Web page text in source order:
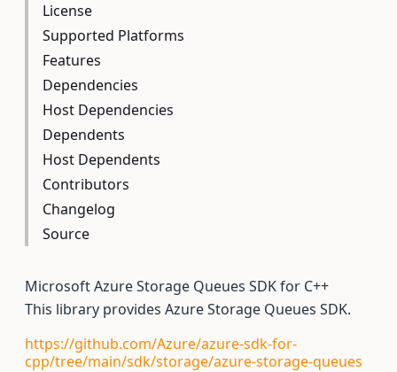
License
Supported Platforms
Features
Dependencies
Host Dependencies
Dependents
Host Dependents
Contributors
Changelog
Source
Microsoft Azure Storage Queues SDK for C++
This library provides Azure Storage Queues SDK.
https://github.com/Azure/azure-sdk-for-
cpp/tree/main/sdk/storage/azure-storage-queues